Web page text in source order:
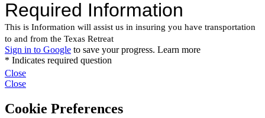
Close
Close
Cookie Preferences